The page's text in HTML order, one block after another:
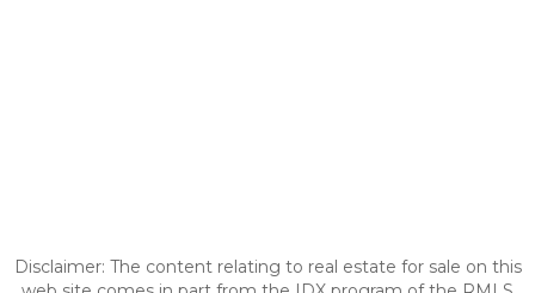
Disclaimer: The content relating to real estate for sale on this